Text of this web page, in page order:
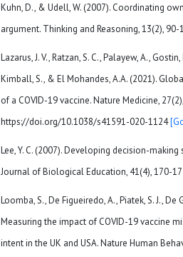
Kuhn, D., & Udell, W. (2007). Coordinating
argument. Thinking and Reasoning, 13(2),
Lazarus, J. V., Ratzan, S. C., Palayew, A., Gostin,
Kimball, S., & El Mohandes, A.A. (2021).
of a COVID-19 vaccine. Nature Medicine,
https://doi.org/10.1038/s41591-020-1124
Lee, Y. C. (2007). Developing decision-
Journal of Biological Education, 41(4), 170-
Loomba, S., De Figueiredo, A., Piatek, S. J., De
Measuring the impact of COVID-19 vaccine
intent in the UK and USA. Nature Human